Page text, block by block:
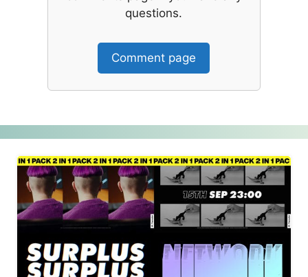
questions.
Comment page